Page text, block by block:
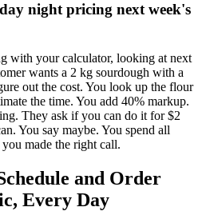
night pricing next week's
with your calculator, looking at next
wants a 2 kg sourdough with a
out the cost. You look up the flour
the time. You add 40% markup.
They ask if you can do it for $2
You say maybe. You spend all
made the right call.
and Order
Every Day